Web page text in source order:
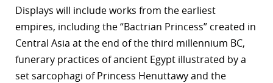
Displays will include works from the earliest
empires, including the “Bactrian Princess” created in
Central Asia at the end of the third millennium BC,
funerary practices of ancient Egypt illustrated by a
set sarcophagi of Princess Henuttawy and the